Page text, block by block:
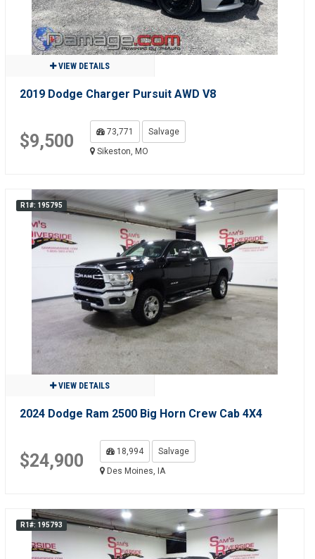
VIEW DETAILS
2019 Dodge Charger Pursuit AWD V8
$9,500 73,771
Salvage
Sikeston, MO
R1#: 195795
VIEW DETAILS
2024 Dodge Ram 2500 Big Horn Crew Cab 4X4
$24,900 18,994
Salvage
Des Moines, IA
R1#: 195793